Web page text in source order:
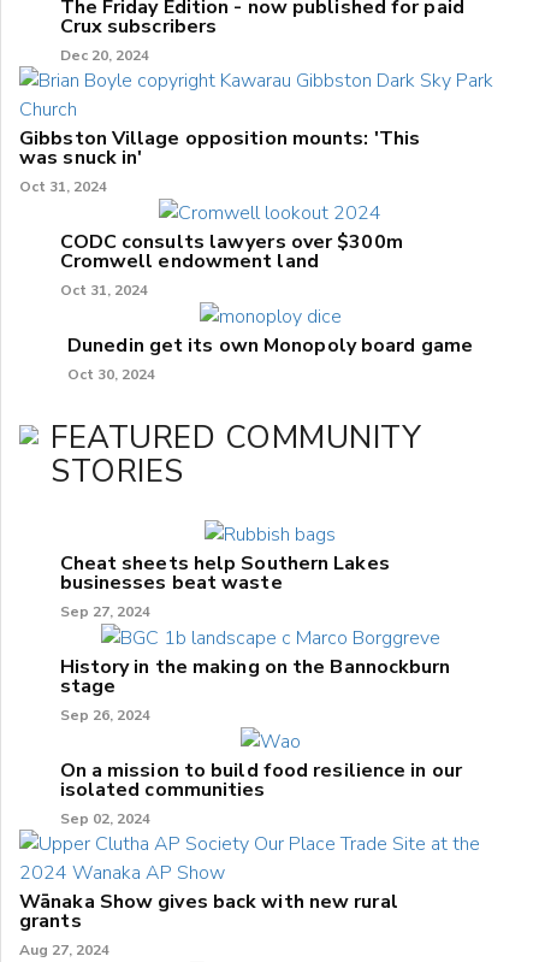
The Friday Edition - now published for paid
Crux subscribers
Dec 20, 2024
Gibbston Village opposition mounts: 'This
was snuck in'
Oct 31, 2024
CODC consults lawyers over $300m
Cromwell endowment land
Oct 31, 2024
Dunedin get its own Monopoly board game
Oct 30, 2024
FEATURED COMMUNITY
STORIES
Cheat sheets help Southern Lakes
businesses beat waste
Sep 27, 2024
History in the making on the Bannockburn
stage
Sep 26, 2024
On a mission to build food resilience in our
isolated communities
Sep 02, 2024
Wānaka Show gives back with new rural
grants
Aug 27, 2024